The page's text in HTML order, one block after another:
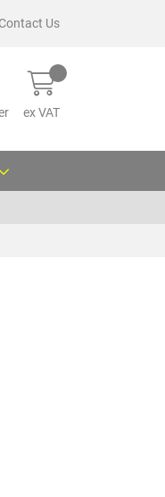
Contact Us
ex VAT